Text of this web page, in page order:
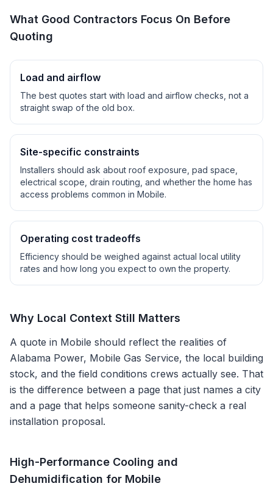
What Good Contractors Focus On Before
Quoting
Load and airflow
The best quotes start with load and airflow checks, not a
straight swap of the old box.
Site-specific constraints
Installers should ask about roof exposure, pad space,
electrical scope, drain routing, and whether the home has
access problems common in Mobile.
Operating cost tradeoffs
Efficiency should be weighed against actual local utility
rates and how long you expect to own the property.
Why Local Context Still Matters
A quote in Mobile should reflect the realities of
Alabama Power, Mobile Gas Service, the local building
stock, and the field conditions crews actually see. That
is the difference between a page that just names a city
and a page that helps someone sanity-check a real
installation proposal.
High-Performance Cooling and
Dehumidification for Mobile